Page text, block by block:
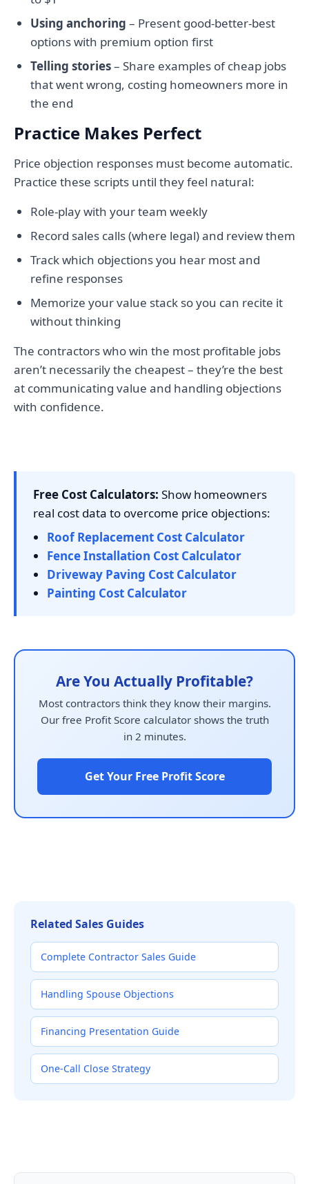
Using anchoring – Present good-better-best
options with premium option first
Telling stories– Share examples of cheap jobs
that went wrong, costing homeowners more in
the end
Practice Makes Perfect
Price objection responses must become automatic.
Practice these scripts until they feel natural:
Role-play with your team weekly
Record sales calls (where legal) and review them
Track which objections you hear most and
refine responses
Memorize your value stack so you can recite it
without thinking
The contractors who win the most profitable jobs
aren’t necessarily the cheapest – they’re the best
at communicating value and handling objections
with confidence.
Free Cost Calculators: Show homeowners
real cost data to overcome price objections:
Roof Replacement Cost Calculator
Fence Installation Cost Calculator
Driveway Paving Cost Calculator
Painting Cost Calculator
Are You Actually Profitable?
Most contractors think they know their margins.
Our free Profit Score calculator shows the truth
in 2 minutes.
Get Your Free Profit Score
Related Sales Guides
Complete Contractor Sales Guide
Handling Spouse Objections
Financing Presentation Guide
One-Call Close Strategy